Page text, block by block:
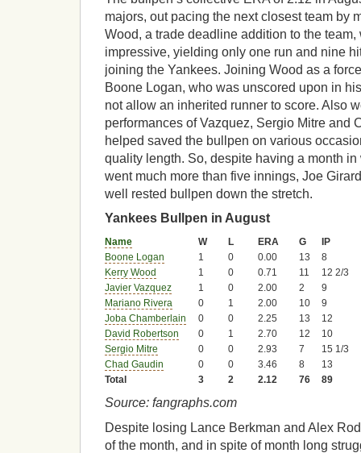
majors, out pacing the next closest team by
Wood, a trade deadline addition to the
impressive, yielding only one run and nine
joining the Yankees. Joining Wood as a
Boone Logan, who was unscored upon in
not allow an inherited runner to score. Also
performances of Vazquez, Sergio Mitre and
helped saved the bullpen on various
quality length. So, despite having a month
went much more than five innings, Joe
well rested bullpen down the stretch.
Yankees Bullpen in August
Name W L ERA G
IP
Boone Logan
1 0 0.00 13
8
Kerry Wood
1 0 0.71 11
12 2/3
Javier Vazquez
1 0 2.00 2
9
Mariano Rivera
0 1 2.00 10
9
Joba Chamberlain
0 0 2.25 13
12
David Robertson
0 1 2.70 12
10
Sergio Mitre
0 0 2.93 7
15 1/3
Chad Gaudin
0 0 3.46 8
13
Total
3 2 2.12 76 89
Source: fangraphs.com
Despite losing Lance Berkman and Alex
of the month, and in spite of month long